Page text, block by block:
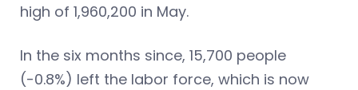
high of 1,960,200 in May.
In the six months since, 15,700 people
(-0.8%) left the labor force, which is now